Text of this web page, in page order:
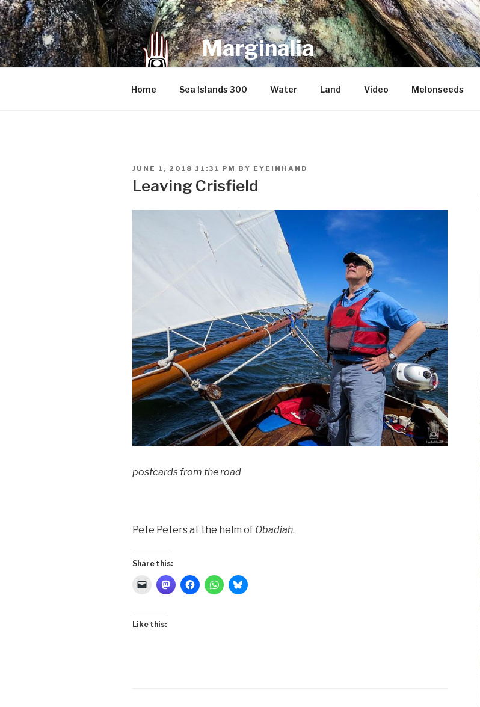
Skip
to
content
Marginalia
Home Sea Islands 300 Water Land Video Melonseeds
POSTED
JUNE 1, 2018 11:31 PM BY EYEINHAND
Leaving Crisfield
postcards from the road
Pete Peters at the helm of Obadiah.
Share this:
Like this: